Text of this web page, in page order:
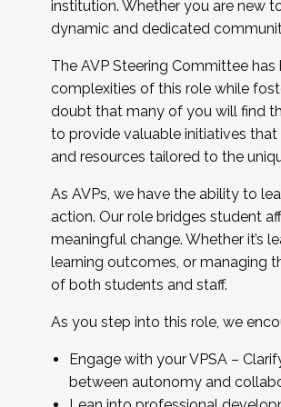
...And much more.
JOIN A COHORT: We are now
Facilitator complete the application
Apply Today
institution. Whether you are new
dynamic and dedicated
The AVP Steering Committee
complexities of this role while
doubt that many of you will find
to provide valuable initiatives
and resources tailored to the
As AVPs, we have the ability to
action. Our role bridges student
meaningful change. Whether it’s
learning outcomes, or managing
of both students and staff.
As you step into this role, we
Engage with your VPSA –
between autonomy and